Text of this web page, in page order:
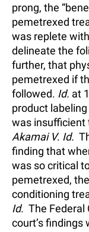
prong, the
pemetrexed
was replete
delineate the
further, that
pemetrexed if
followed. Id. at
product labeling
was insufficient
Akamai V. Id.
finding that
was so critical
pemetrexed,
conditioning
Id. The
court’s findings